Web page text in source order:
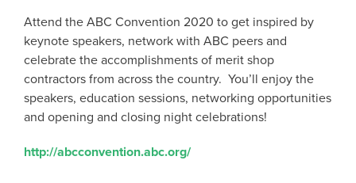
Attend the ABC Convention 2020 to get inspired by
keynote speakers, network with ABC peers and
celebrate the accomplishments of merit shop
contractors from across the country. You’ll enjoy the
speakers, education sessions, networking opportunities
and opening and closing night celebrations!
http://abcconvention.abc.org/